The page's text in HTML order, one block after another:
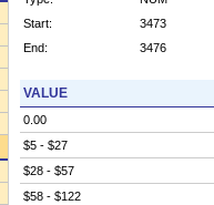
Start:
3473
End:
3476
VALUE
0.00
$5 - $27
$28 - $57
$58 - $122